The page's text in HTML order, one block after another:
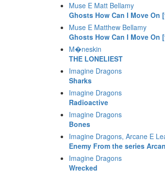
Muse E Matt Bellamy
Ghosts How Can I Move On
Muse E Matthew Bellamy
Ghosts How Can I Move On
M�neskin
THE LONELIEST
Imagine Dragons
Sharks
Imagine Dragons
Radioactive
Imagine Dragons
Bones
Imagine Dragons, Arcane E
Enemy From the series
Imagine Dragons
Wrecked